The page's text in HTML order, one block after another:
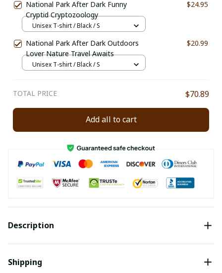
National Park After Dark Funny
Cryptid Cryptozoology
$24.95
Unisex T-shirt / Black / S
National Park After Dark Outdoors
Lover Nature Travel Awaits
$20.99
Unisex T-shirt / Black / S
TOTAL PRICE $70.89
Add all to cart
Description
Shipping